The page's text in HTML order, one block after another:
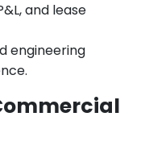
and lease
engineering